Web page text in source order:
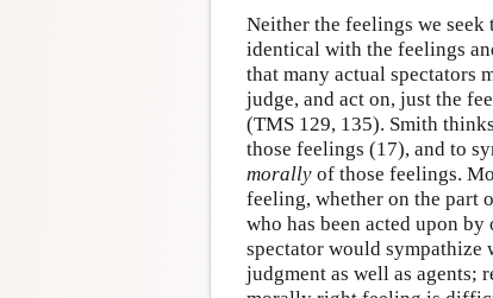
Neither the feelings we seek
identical with the feelings
that many actual spectators
judge, and act on, just the
(TMS 129, 135). Smith
those feelings (17), and to
morally of those feelings.
feeling, whether on the part
who has been acted upon
spectator would sympathize
judgment as well as agents;